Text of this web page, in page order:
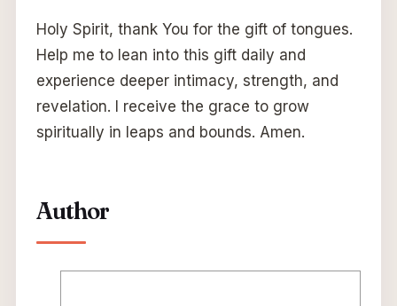
Holy Spirit, thank You for the gift of tongues.
Help me to lean into this gift daily and
experience deeper intimacy, strength, and
revelation. I receive the grace to grow
spiritually in leaps and bounds. Amen.
Author